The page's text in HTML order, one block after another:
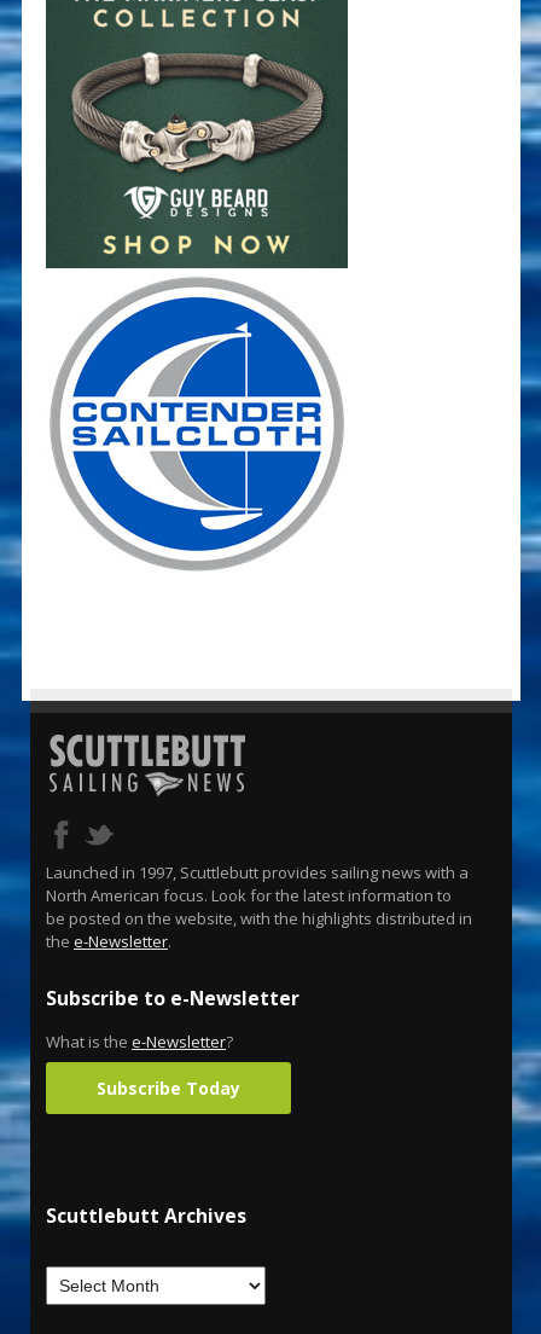
Launched in 1997, Scuttlebutt provides sailing news with a
North American focus. Look for the latest information to
be posted on the website, with the highlights distributed in
the e-Newsletter.
Subscribe to e-Newsletter
What is the e-Newsletter?
Subscribe Today
Scuttlebutt Archives